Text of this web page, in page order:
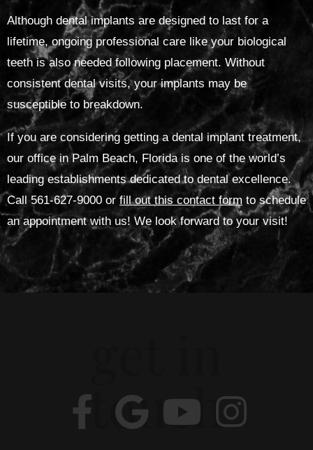
Although dental implants are designed to last for a
lifetime, ongoing professional care like your biological
teeth is also needed following placement. Without
consistent dental visits, your implants may be
susceptible to breakdown.
If you are considering getting a dental implant treatment,
our office in Palm Beach, Florida is one of the world’s
leading establishments dedicated to dental excellence.
Call 561-627-9000 or fill out this contact form to schedule
an appointment with us! We look forward to your visit!
touch